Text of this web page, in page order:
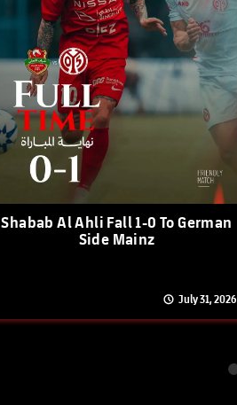
Shabab Al Ahli Fall 1-0 To German
Side Mainz
July 31, 2026